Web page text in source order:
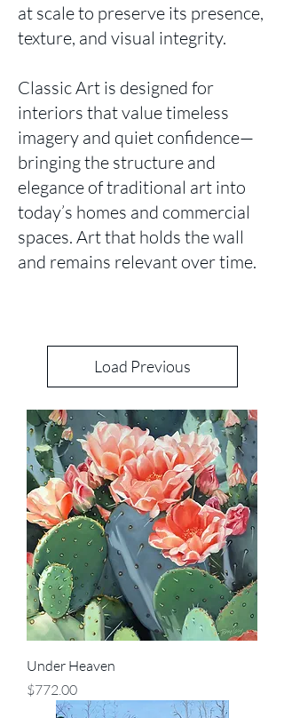
at scale to preserve its presence,
texture, and visual integrity.
Classic Art is designed for
interiors that value timeless
imagery and quiet confidence—
bringing the structure and
elegance of traditional art into
today’s homes and commercial
spaces. Art that holds the wall
and remains relevant over time.
Load Previous
Under Heaven
Price
$772.00